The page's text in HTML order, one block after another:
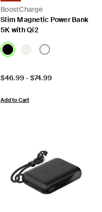
BoostCharge
Slim Magnetic Power Bank
5K with Qi2
Price:
$46.99 -$74.99
Add to Cart